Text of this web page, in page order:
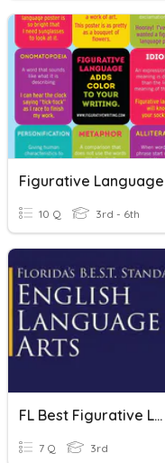
Figurative Language
10 Q 3rd - 6th
FL Best Figurative Language Quiz
7 Q 3rd